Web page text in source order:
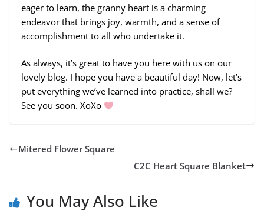
eager to learn, the granny heart is a charming
endeavor that brings joy, warmth, and a sense of
accomplishment to all who undertake it.
As always, it’s great to have you here with us on our
lovely blog. I hope you have a beautiful day! Now, let’s
put everything we’ve learned into practice, shall we?
See you soon. XoXo
Mitered Flower Square
C2C Heart Square Blanket
You May Also Like